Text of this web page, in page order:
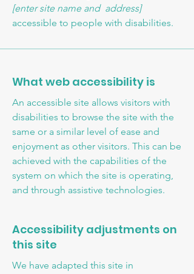
[enter site name and address]
accessible to people with disabilities.
What web accessibility is
An accessible site allows visitors with
disabilities to browse the site with the
same or a similar level of ease and
enjoyment as other visitors. This can be
achieved with the capabilities of the
system on which the site is operating,
and through assistive technologies.
Accessibility adjustments on
this site
We have adapted this site in